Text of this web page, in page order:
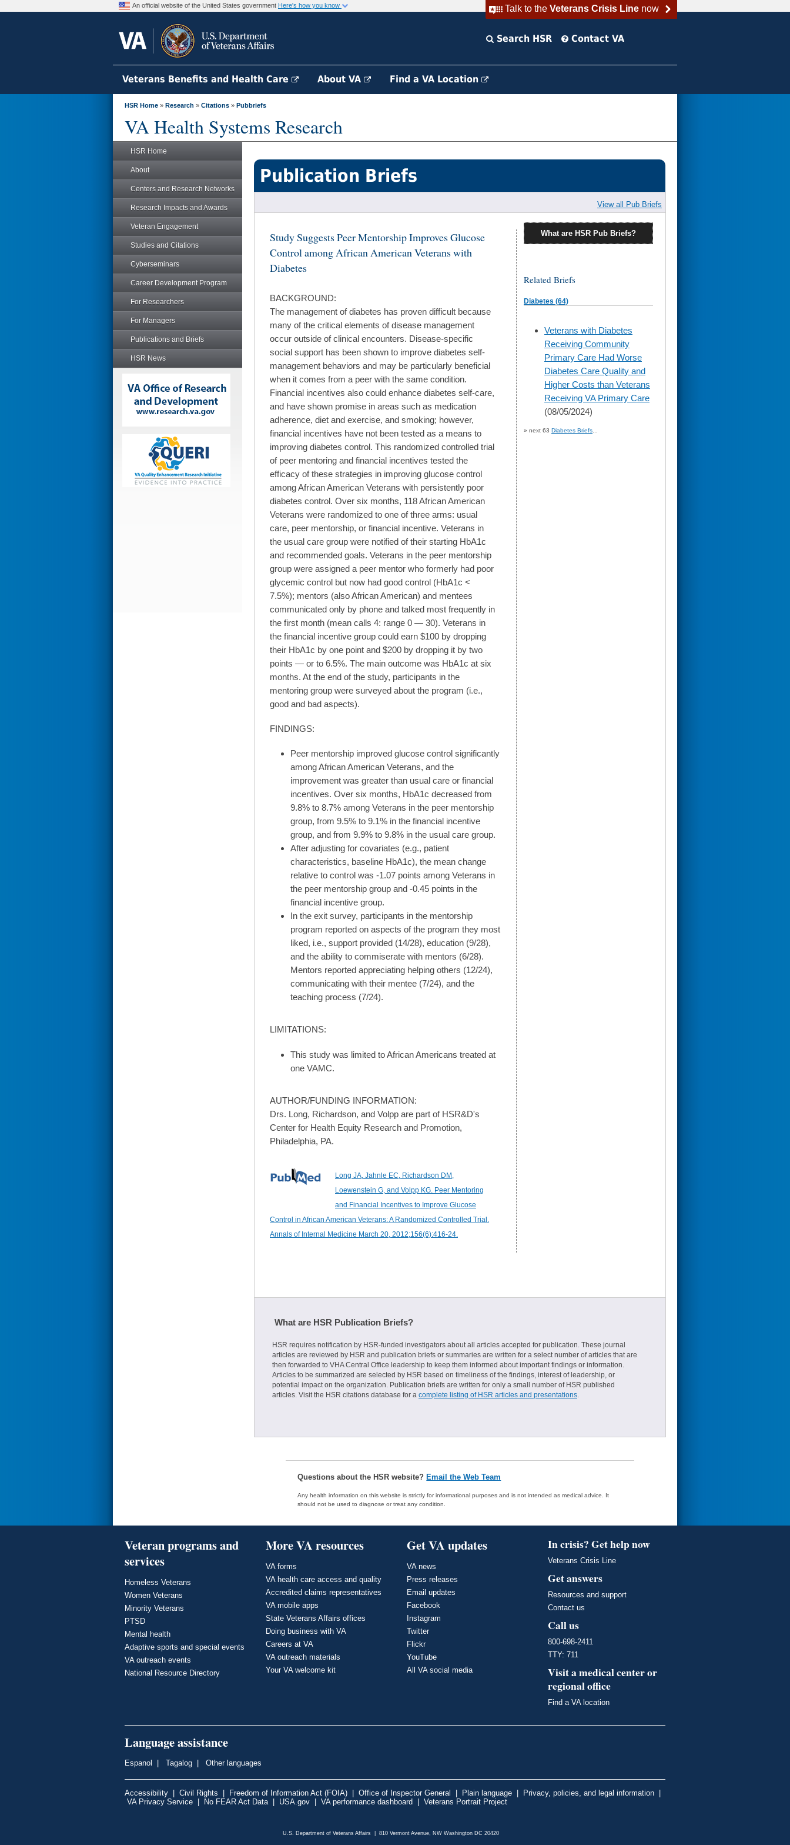
Talk to the Veterans Crisis Linenow
An official website of the United States government Here's how you know
Search HSR Contact VA
Veterans Benefits and Health Care About VA Find a VA Location
HSR Home » Research » Citations » Pubbriefs
VA Health Systems Research
HSR Home
About
Centers and Research Networks
Research Impacts and Awards
Veteran Engagement
Studies and Citations
Cyberseminars
Career Development Program
For Researchers
For Managers
Publications and Briefs
HSR News
Publication Briefs
View all Pub Briefs
Study Suggests Peer Mentorship Improves Glucose
Control among African American Veterans with
Diabetes
BACKGROUND:
The management of diabetes has proven difficult because
many of the critical elements of disease management
occur outside of clinical encounters. Disease-specific
social support has been shown to improve diabetes self-
management behaviors and may be particularly beneficial
when it comes from a peer with the same condition.
Financial incentives also could enhance diabetes self-care,
and have shown promise in areas such as medication
adherence, diet and exercise, and smoking; however,
financial incentives have not been tested as a means to
improving diabetes control. This randomized controlled trial
of peer mentoring and financial incentives tested the
efficacy of these strategies in improving glucose control
among African American Veterans with persistently poor
diabetes control. Over six months, 118 African American
Veterans were randomized to one of three arms: usual
care, peer mentorship, or financial incentive. Veterans in
the usual care group were notified of their starting HbA1c
and recommended goals. Veterans in the peer mentorship
group were assigned a peer mentor who formerly had poor
glycemic control but now had good control (HbA1c <
7.5%); mentors (also African American) and mentees
communicated only by phone and talked most frequently in
the first month (mean calls 4: range 0 — 30). Veterans in
the financial incentive group could earn $100 by dropping
their HbA1c by one point and $200 by dropping it by two
points — or to 6.5%. The main outcome was HbA1c at six
months. At the end of the study, participants in the
mentoring group were surveyed about the program (i.e.,
good and bad aspects).
FINDINGS:
Peer mentorship improved glucose control significantly
among African American Veterans, and the
improvement was greater than usual care or financial
incentives. Over six months, HbA1c decreased from
9.8% to 8.7% among Veterans in the peer mentorship
group, from 9.5% to 9.1% in the financial incentive
group, and from 9.9% to 9.8% in the usual care group.
After adjusting for covariates (e.g., patient
characteristics, baseline HbA1c), the mean change
relative to control was -1.07 points among Veterans in
the peer mentorship group and -0.45 points in the
financial incentive group.
In the exit survey, participants in the mentorship
program reported on aspects of the program they most
liked, i.e., support provided (14/28), education (9/28),
and the ability to commiserate with mentors (6/28).
Mentors reported appreciating helping others (12/24),
communicating with their mentee (7/24), and the
teaching process (7/24).
LIMITATIONS:
This study was limited to African Americans treated at
one VAMC.
AUTHOR/FUNDING INFORMATION:
Drs. Long, Richardson, and Volpp are part of HSR&D's
Center for Health Equity Research and Promotion,
Philadelphia, PA.
Long JA, Jahnle EC, Richardson DM,
Loewenstein G, and Volpp KG. Peer Mentoring
and Financial Incentives to Improve Glucose
Control in African American Veterans: A Randomized Controlled Trial.
Annals of Internal Medicine March 20, 2012;156(6):416-24.
What are HSR Pub Briefs?
Related Briefs
Diabetes (64)
skip
to
page
content
Veterans with Diabetes
Receiving Community
Primary Care Had Worse
Diabetes Care Quality and
Higher Costs than Veterans
Receiving VA Primary Care
(08/05/2024)
» next 63 Diabetes Briefs
What are HSR Publication Briefs?
HSR requires notification by HSR-funded investigators about all articles accepted for publication. These journal
articles are reviewed by HSR and publication briefs or summaries are written for a select number of articles that are
then forwarded to VHA Central Office leadership to keep them informed about important findings or information.
Articles to be summarized are selected by HSR based on timeliness of the findings, interest of leadership, or
potential impact on the organization. Publication briefs are written for only a small number of HSR published
articles. Visit the HSR citations database for a complete listing of HSR articles and presentations.
Questions about the HSR website? Email the Web Team
Any health information on this website is strictly for informational purposes and is not intended as medical advice. It
should not be used to diagnose or treat any condition.
Veteran programs and
services
Homeless Veterans
Women Veterans
Minority Veterans
PTSD
Mental health
Adaptive sports and special events
VA outreach events
National Resource Directory
More VA resources
VA forms
VA health care access and quality
Accredited claims representatives
VA mobile apps
State Veterans Affairs offices
Doing business with VA
Careers at VA
VA outreach materials
Your VA welcome kit
Get VA updates
VA news
Press releases
Email updates
Facebook
Instagram
Twitter
Flickr
YouTube
All VA social media
In crisis? Get help now
Veterans Crisis Line
Get answers
Resources and support
Contact us
Call us
800-698-2411
TTY: 711
Visit a medical center or
regional office
Find a VA location
Language assistance
Espanol Tagalog Other languages
Accessibility Civil Rights Freedom of Information Act (FOIA) Office of Inspector General Plain language Privacy, policies, and legal information
VA Privacy Service
No FEAR Act Data| USA.gov VA performance dashboard Veterans Portrait Project
U.S. Department of Veterans Affairs | 810 Vermont Avenue, NW Washington DC 20420